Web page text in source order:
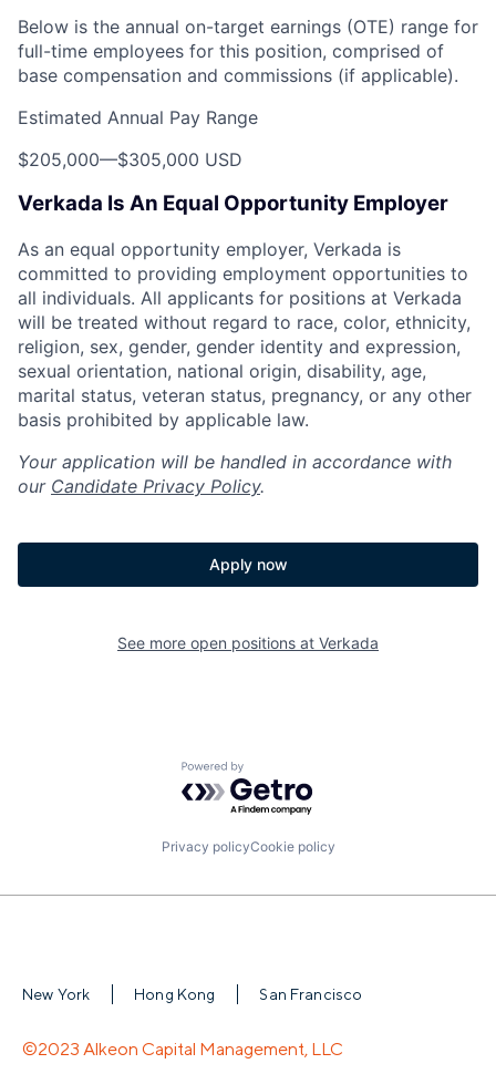
Below is the annual on-target earnings (OTE) range for
full-time employees for this position, comprised of
base compensation and commissions (if applicable).
Estimated Annual Pay Range
$205,000—$305,000 USD
Verkada Is An Equal Opportunity Employer
As an equal opportunity employer, Verkada is
committed to providing employment opportunities to
all individuals. All applicants for positions at Verkada
will be treated without regard to race, color, ethnicity,
religion, sex, gender, gender identity and expression,
sexual orientation, national origin, disability, age,
marital status, veteran status, pregnancy, or any other
basis prohibited by applicable law.
Your application will be handled in accordance with
our Candidate Privacy Policy.
Apply now
See more open positions at Verkada
Powered by Getro.com
Privacy policyCookie policy
New York Hong Kong San Francisco
©2023 Alkeon Capital Management, LLC